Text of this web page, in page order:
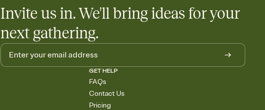
Invite us in. We'll bring ideas for your
next gathering.
GET HELP
FAQs
Contact Us
Pricing